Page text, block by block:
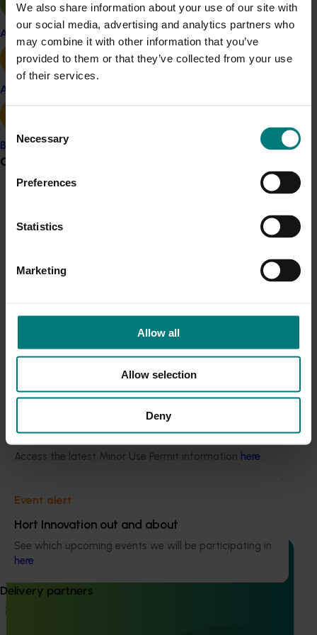
We also share information about your use of our site with
our social media, advertising and analytics partners who
may combine it with other information that you’ve
provided to them or that they’ve collected from your use
of their services.
Consent
Selection
Necessary
Preferences
Statistics
Marketing
Allow all
Allow selection
Deny
Apple and pear
Avocado
Banana
Grower noticeboard
Do you receive industry communications?
Understand our role in supporting growers through the
Minor Use Permits
Access the latest Minor Use Permit information here.
Event alert
Hort Innovation out and about
See which upcoming events we will be participating in
here.
Delivery partners
Details
This project was a strategic levy investment in the Hort
Recommended for you
Prune industry international study tour – 2026 IPA
This project will deliver a targeted international study tour
representatives, combining attendance at the 2026
International Prune Association (IPA) Congress in Italy with
regions.
Dried prune industry communications and
extension program (DP25001)
program (DP25001)
Ongoing project